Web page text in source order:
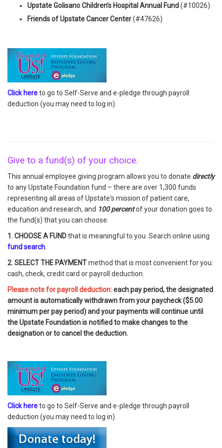
Upstate Golisano Children’s Hospital Annual Fund(#10026)
Friends of Upstate Cancer Center(#47626)
Click hereto go to Self-Serve and e-pledge through payroll
deduction (you may need to log in).
Give to a fund(s) of your choice.
This annual employee giving program allows you to donate directly
to any Upstate Foundation fund – there are over 1,300 funds
representing all areas of Upstate's mission of patient care,
education and research, and 100 percentof your donation goes to
the fund(s) that you can choose.
1. CHOOSE A FUNDthat is meaningful to you. Search online using
fund search
2. SELECT THE PAYMENTmethod that is most convenient for you:
cash, check, credit card or payroll deduction.
Please note for payroll deduction:each pay period, the designated
amount is automatically withdrawn from your paycheck ($5.00
minimum per pay period) and your payments will continue until
the Upstate Foundation is notified to make changes to the
designation or to cancel the deduction.
Click hereto go to Self-Serve and e-pledge through payroll
deduction (you may need to log in)